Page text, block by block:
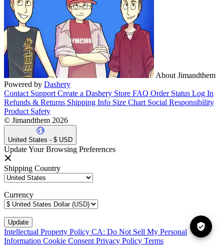
About Jimandthem
Powered by Dashery
Contact Support Create a Dashery Store FAQ Order Status Log In
Refunds & Returns Shipping Info Size Chart Social Responsibility
Product Safety
© Jimandthem 2026
United States - $ USD
Update Your Browsing Preferences
Shipping Country
Currency
Intellectual Property Policy CA: Do Not Sell My Personal
Information Cookie ConsentPrivacy Policy Terms